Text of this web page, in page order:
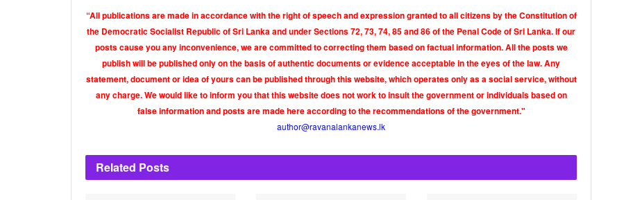
“All publications are made in accordance with the right of speech and expression granted to all citizens by the Constitution of
the Democratic Socialist Republic of Sri Lanka and under Sections 72, 73, 74, 85 and 86 of the Penal Code of Sri Lanka. If our
posts cause you any inconvenience, we are committed to correcting them based on factual information. All the posts we
publish will be published only on the basis of authentic documents or evidence acceptable in the eyes of the law. Any
statement, document or idea of yours can be published through this website, which operates only as a social service, without
any charge. We would like to inform you that this website does not work to insult the government or individuals based on
false information and posts are made here according to the recommendations of the government."
author@ravanalankanews.lk
Related Posts